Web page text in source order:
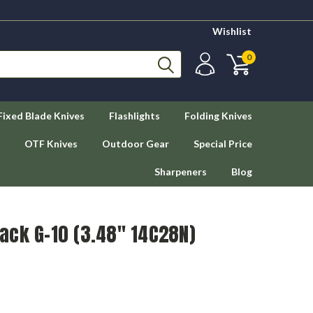
Wishlist
0
Blade Knives Flashlights Folding Knives
OTF Knives Outdoor Gear Special Price
Sharpeners Blog
G-10 (3.48" 14C28N)